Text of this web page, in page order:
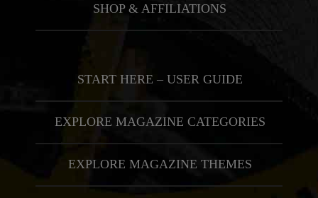
SHOP & AFFILIATIONS
START HERE – USER GUIDE
EXPLORE MAGAZINE CATEGORIES
EXPLORE MAGAZINE THEMES